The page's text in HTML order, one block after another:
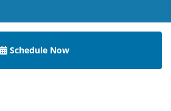
Schedule Now